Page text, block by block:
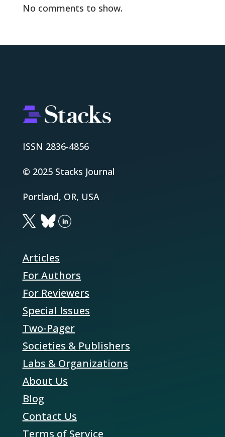
No comments to show.
ISSN 2836-4856
© 2025 Stacks Journal
Portland, OR, USA
Articles
For Authors
For Reviewers
Special Issues
Two-Pager
Societies & Publishers
Labs & Organizations
About Us
Blog
Contact Us
Terms of Service